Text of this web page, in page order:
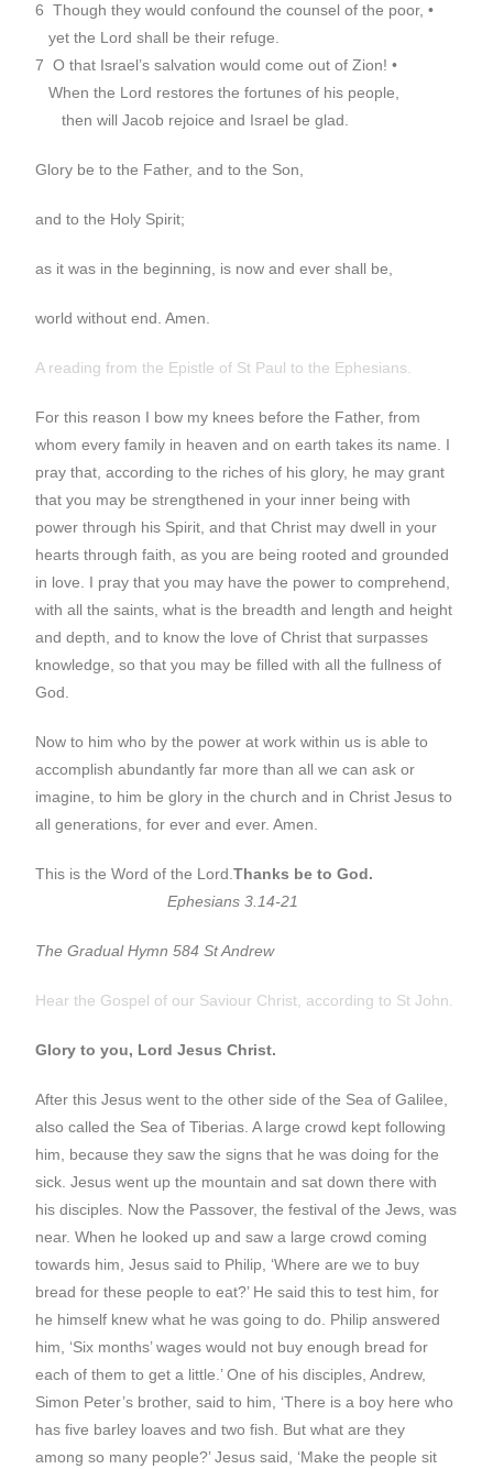
6 Though they would confound the counsel of the poor, •
yet the Lord shall be their refuge.
7 O that Israel’s salvation would come out of Zion! •
When the Lord restores the fortunes of his people,
then will Jacob rejoice and Israel be glad.
Glory be to the Father, and to the Son,
and to the Holy Spirit;
as it was in the beginning, is now and ever shall be,
world without end. Amen.
A reading from the Epistle of St Paul to the Ephesians.
For this reason I bow my knees before the Father, from
whom every family in heaven and on earth takes its name. I
pray that, according to the riches of his glory, he may grant
that you may be strengthened in your inner being with
power through his Spirit, and that Christ may dwell in your
hearts through faith, as you are being rooted and grounded
in love. I pray that you may have the power to comprehend,
with all the saints, what is the breadth and length and height
and depth, and to know the love of Christ that surpasses
knowledge, so that you may be filled with all the fullness of
God.
Now to him who by the power at work within us is able to
accomplish abundantly far more than all we can ask or
imagine, to him be glory in the church and in Christ Jesus to
all generations, for ever and ever. Amen.
This is the Word of the Lord.Thanks be to God.
Ephesians 3.14-21
The Gradual Hymn 584 St Andrew
Hear the Gospel of our Saviour Christ, according to St John.
Glory to you, Lord Jesus Christ.
After this Jesus went to the other side of the Sea of Galilee,
also called the Sea of Tiberias. A large crowd kept following
him, because they saw the signs that he was doing for the
sick. Jesus went up the mountain and sat down there with
his disciples. Now the Passover, the festival of the Jews, was
near. When he looked up and saw a large crowd coming
towards him, Jesus said to Philip, ‘Where are we to buy
bread for these people to eat?’ He said this to test him, for
he himself knew what he was going to do. Philip answered
him, ‘Six months’ wages would not buy enough bread for
each of them to get a little.’ One of his disciples, Andrew,
Simon Peter’s brother, said to him, ‘There is a boy here who
has five barley loaves and two fish. But what are they
among so many people?’ Jesus said, ‘Make the people sit